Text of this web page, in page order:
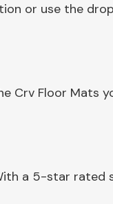
or use the
Crv Floor Mats
a 5-star rated